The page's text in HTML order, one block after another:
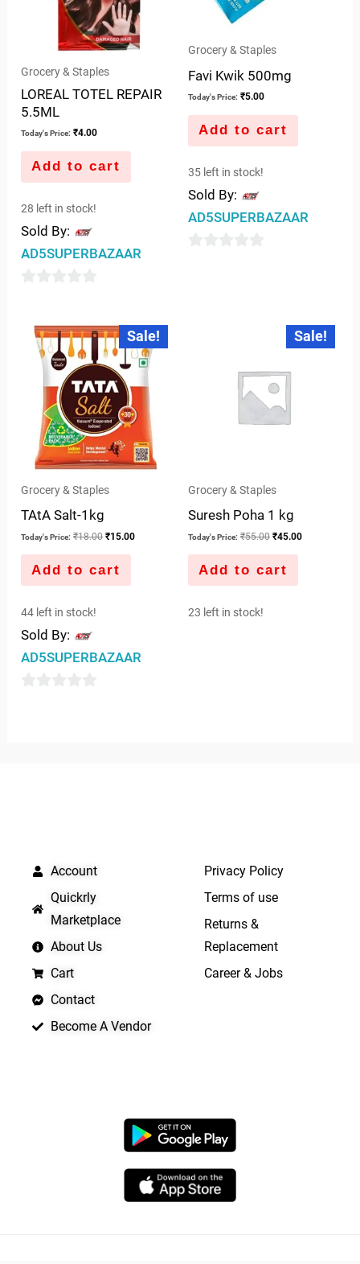
Grocery & Staples
LOREAL TOTEL REPAIR
5.5ML
Today's Price: ₹4.00
Add to cart
28 left in stock!
Sold By:
AD5SUPERBAZAAR
Grocery & Staples
Favi Kwik 500mg
Today's Price: ₹5.00
Add to cart
35 left in stock!
Sold By:
AD5SUPERBAZAAR
Sale!
Grocery & Staples
TAtA Salt-1kg
Today's Price: ₹18.00
Original
price
was:
₹18.00.
₹15.00
Current
price
is:
₹15.00.
Add to cart
44 left in stock!
Sold By:
AD5SUPERBAZAAR
Sale!
Grocery & Staples
Suresh Poha 1 kg
Today's Price: ₹55.00
Original
was:
₹45.00
Current
price
is:
Add to cart
23 left in stock!
Account
Quickrly
Marketplace
About Us
Cart
Contact
Become A Vendor
Privacy Policy
Terms of use
Returns &
Replacement
Career & Jobs